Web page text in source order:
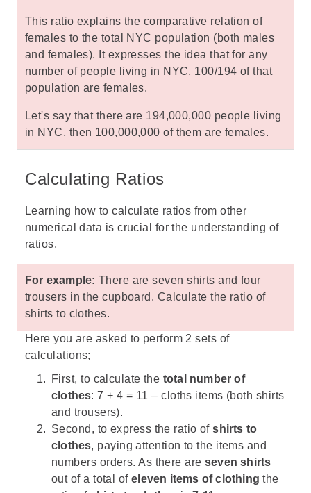
This ratio explains the comparative relation of
females to the total NYC population (both males
and females). It expresses the idea that for any
number of people living in NYC, 100/194 of that
population are females.
Let's say that there are 194,000,000 people living
in NYC, then 100,000,000 of them are females.
Calculating Ratios
Learning how to calculate ratios from other
numerical data is crucial for the understanding of
ratios.
For example: There are seven shirts and four
trousers in the cupboard. Calculate the ratio of
shirts to clothes.
Here you are asked to perform 2 sets of
calculations;
First, to calculate the total number of
clothes: 7 + 4 = 11 – cloths items (both shirts
and trousers).
Second, to express the ratio ofshirts to
clothes, paying attention to the items and
numbers orders. As there areseven shirts
out of a total ofeleven items of clothing the